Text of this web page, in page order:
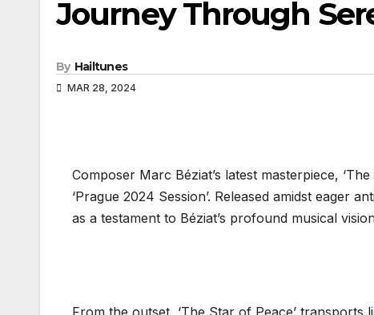
Journey Through
By Hailtunes
MAR 28, 2024
Composer Marc Béziat’s latest masterpiece,
‘Prague 2024 Session’. Released amidst eager
as a testament to Béziat’s profound musical